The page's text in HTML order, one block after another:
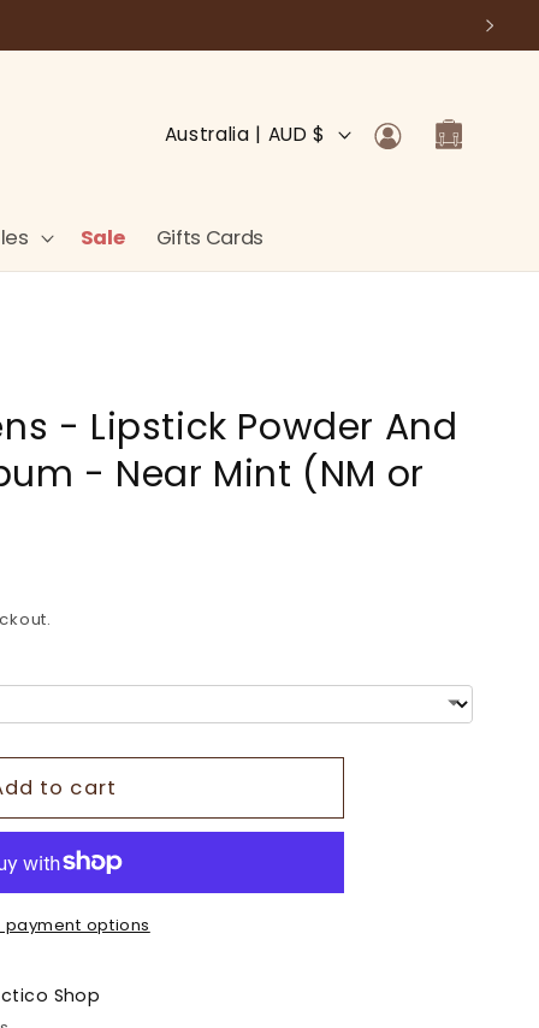
Sale Gifts Cards
C
n
t
r
e
g
Australia | AUD $
Log
in
Cart
- Lipstick Powder And
- Near Mint (NM or
to cart
payment options
Shop